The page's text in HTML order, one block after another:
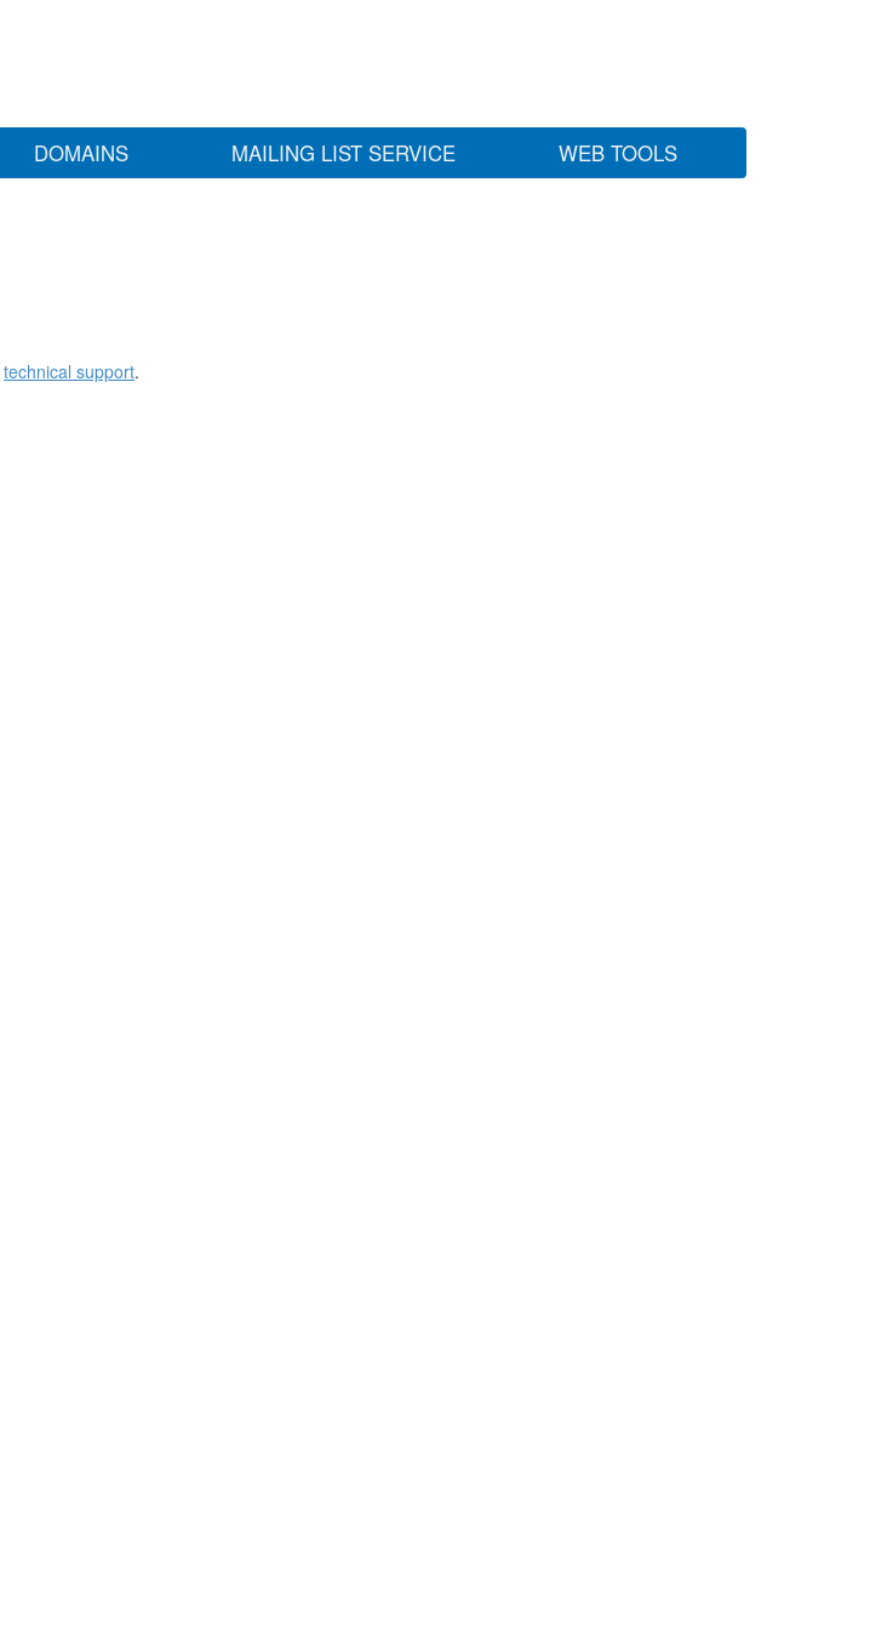
DOMAINS MAILING LIST SERVICE WEB TOOLS
technical support.